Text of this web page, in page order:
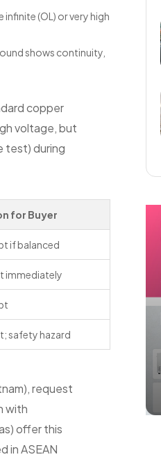
(OL) or very high
shows continuity,
copper
voltage, but
test) during
for Buyer
if balanced
immediately
safety hazard
request
with
offer this
in ASEAN